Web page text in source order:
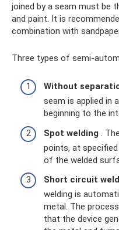
joined by a seam must be
and paint. It is
combination with
Three types of semi-
Without
seam is applied in
beginning to the
Spot welding .
points, at
of the welded
Short circuit
welding is
metal. The
that the device